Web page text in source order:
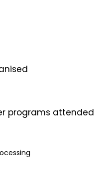
programs attended